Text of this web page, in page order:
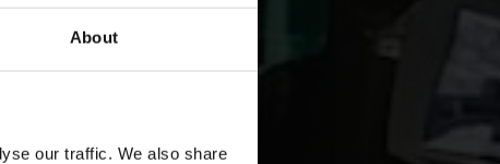
About
our traffic. We also share